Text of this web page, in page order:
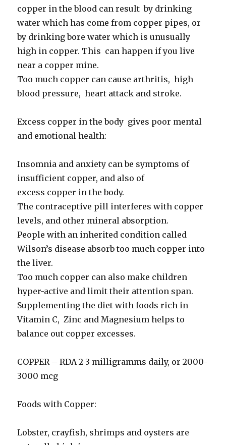
copper in the blood can result by drinking
water which has come from copper pipes, or
by drinking bore water which is unusually
high in copper. This can happen if you live
near a copper mine.
Too much copper can cause arthritis, high
blood pressure, heart attack and stroke.
Excess copper in the body gives poor mental
and emotional health:
Insomnia and anxiety can be symptoms of
insufficient copper, and also of
excess copper in the body.
The contraceptive pill interferes with copper
levels, and other mineral absorption.
People with an inherited condition called
Wilson’s disease absorb too much copper into
the liver.
Too much copper can also make children
hyper-active and limit their attention span.
Supplementing the diet with foods rich in
Vitamin C, Zinc and Magnesium helps to
balance out copper excesses.
COPPER – RDA 2-3 milligramms daily, or 2000-
3000 mcg
Foods with Copper:
Lobster, crayfish, shrimps and oysters are